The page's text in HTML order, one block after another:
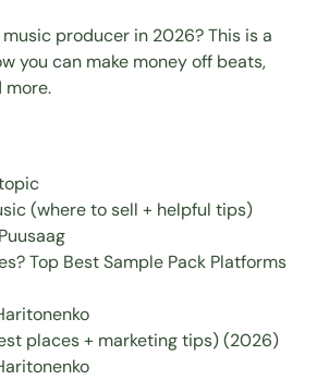
producer in 2026? This is a
you can make money off beats,
more.
(where to sell + helpful tips)
Top Best Sample Pack Platforms
places + marketing tips) (2026)